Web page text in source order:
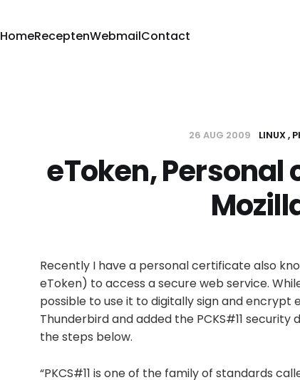
HomeReceptenWebmailContact
26 AUG 2009 LINUX
eToken,
Recently I have a personal certificate also
eToken) to access a secure web service.
possible to use it to digitally sign and
Thunderbird and added the PCKS#11 security
the steps below.
“PKCS#11 is one of the family of standards